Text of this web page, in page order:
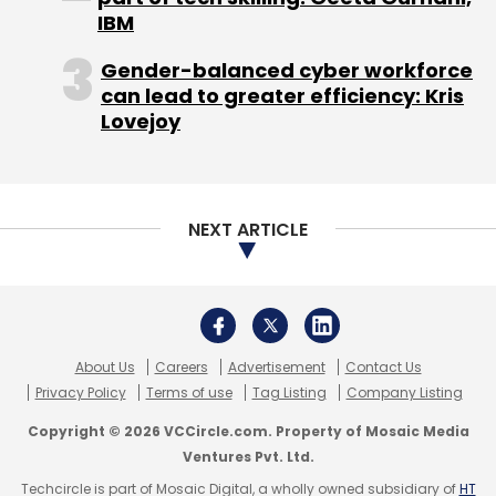
tracking.
(Edited by Joby Puthuparampil Johnson)
Leave Your Comment(s)
Sign up for Newsletter
Select your Newsletter frequency
Daily Newsletter
Weekly Newsletter
IBM
Gender-balanced cyber workforce
can lead to greater efficiency: Kris
Lovejoy
NEXT ARTICLE
About Us Careers Advertisement
Contact Us
Privacy Policy
Terms of use Tag Listing Company Listing
Copyright © 2026 VCCircle.com. Property of Mosaic Media
Ventures Pvt. Ltd.
Techcircle is part of Mosaic Digital, a wholly owned subsidiary ofHT